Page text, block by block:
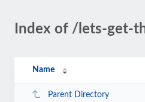
Index of /lets-get-
Name
Parent Directory